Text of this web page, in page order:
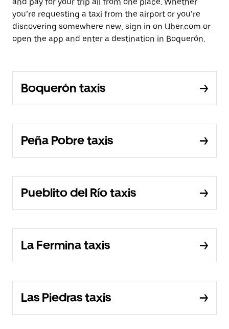
you’re requesting a taxi from the airport or you’re
discovering somewhere new, sign in on Uber.com or
open the app and enter a destination in Boquerón.
Boquerón taxis
Peña Pobre taxis
Pueblito del Río taxis
La Fermina taxis
Las Piedras taxis